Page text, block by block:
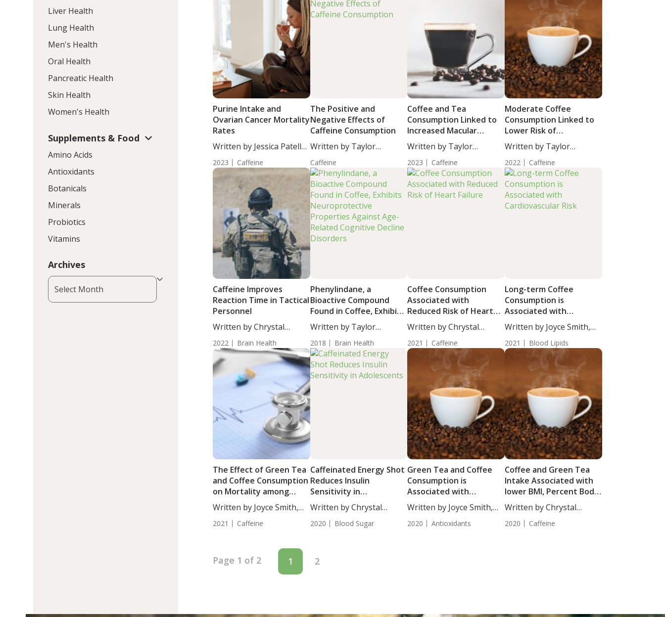
Purine Intake and
Ovarian Cancer Mortality
Rates
Written by Jessica Patella,
2023 Caffeine
The Positive and
Negative Effects of
Caffeine Consumption
Written by Taylor
Woosley, Staff...
Caffeine
Coffee and Tea
Consumption Linked to
Increased Macular
Retinal Fiber Layer
Thickness
Written by Taylor
Woosley, Staff...
2023 Caffeine
Moderate Coffee
Consumption Linked to
Lower Risk of
Cardiovascular Disease
and Mortality
Written by Taylor
Woosley, Staff...
2022 Caffeine
Caffeine Improves
Reaction Time in Tactical
Personnel
Written by Chrystal
Moulton, Staff...
2022 Brain Health
Phenylindane, a
Bioactive Compound
Found in Coffee, Exhibits
Neuroprotective
Properties Against Age-
Related Cognitive
Decline Disorders
Written by Taylor
Woosley, Staff...
2018 Brain Health
Coffee Consumption
Associated with
Reduced Risk of Heart
Failure
Written by Chrystal
Moulton, Staff...
2021 Caffeine
Long-term Coffee
Consumption is
Associated with
Cardiovascular Risk
Written by Joyce Smith,
2021 Blood Lipids
The Effect of Green Tea
and Coffee Consumption
on Mortality among
Cardiovascular Diseases
Survivors
Written by Joyce Smith,
2021 Caffeine
Caffeinated Energy Shot
Reduces Insulin
Sensitivity in
Adolescents
Written by Chrystal
Moulton, Staff...
2020 Blood Sugar
Green Tea and Coffee
Consumption is
Associated with
Decreased Mortality Risk
in Diabetics
Written by Joyce Smith,
2020 Antioxidants
Coffee and Green Tea
Intake Associated with
lower BMI, Percent Body
Fat, and CAVI Score
Written by Chrystal
Moulton, Staff...
2020 Caffeine
Page 1 of 2 1 2
Liver Health
Lung Health
Men's Health
Oral Health
Pancreatic Health
Skin Health
Women's Health
Supplements & Food
Amino Acids
Antioxidants
Botanicals
Minerals
Probiotics
Vitamins
Archives
Archives